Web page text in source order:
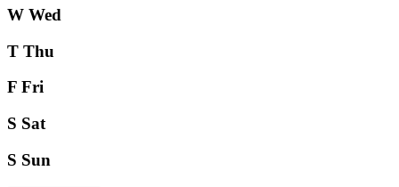
W Wed
T Thu
F Fri
S Sat
S Sun